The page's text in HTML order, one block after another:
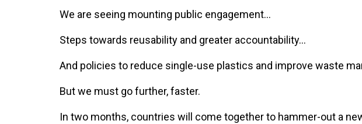
We are seeing mounting public engagement…
Steps towards reusability and greater accountability…
And policies to reduce single-use plastics and improve waste
But we must go further, faster.
In two months, countries will come together to hammer-out a